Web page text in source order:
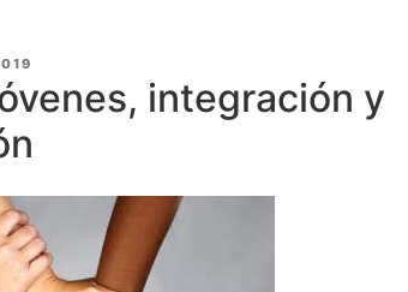
integración y